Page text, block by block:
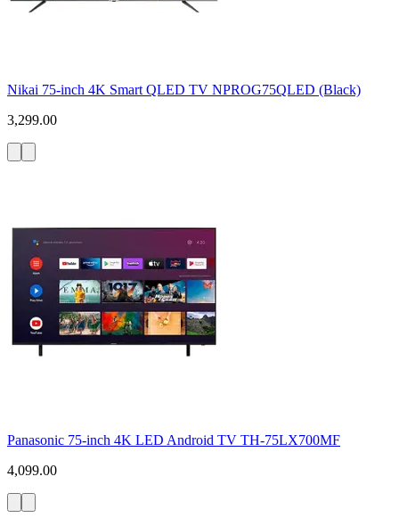
Nikai 75-inch 4K Smart QLED TV NPROG75QLED (Black)
3,299.00
Panasonic 75-inch 4K LED Android TV TH-75LX700MF
4,099.00